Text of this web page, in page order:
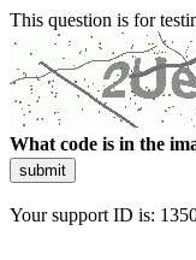
This question is for
What code is in the
submit
Your support ID is: